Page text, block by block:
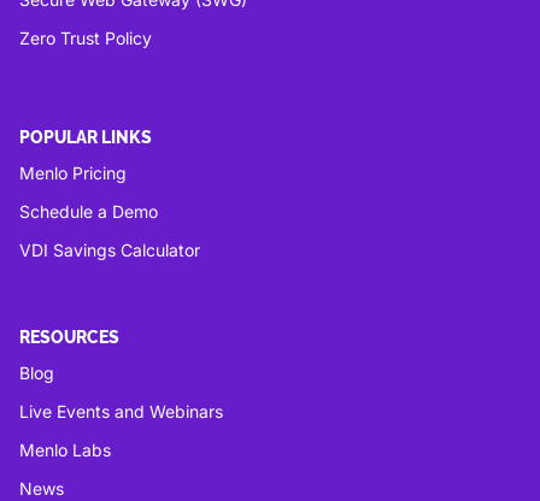
Zero Trust Policy
POPULAR LINKS
Menlo Pricing
Schedule a Demo
VDI Savings Calculator
RESOURCES
Blog
Live Events and Webinars
Menlo Labs
News